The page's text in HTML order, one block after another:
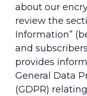
about our
review the
Information”
and
provides
General Data
(GDPR)